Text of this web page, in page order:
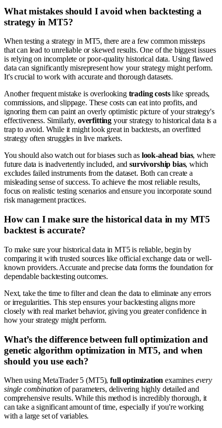
What mistakes should I avoid when backtesting a
strategy in MT5?
When testing a strategy in MT5, there are a few common missteps
that can lead to unreliable or skewed results. One of the biggest issues
is relying on incomplete or poor-quality historical data. Using flawed
data can significantly misrepresent how your strategy might perform.
It's crucial to work with accurate and thorough datasets.
Another frequent mistake is overlooking trading costslike spreads,
commissions, and slippage. These costs can eat into profits, and
ignoring them can paint an overly optimistic picture of your strategy's
effectiveness. Similarly, overfitting your strategy to historical data is a
trap to avoid. While it might look great in backtests, an overfitted
strategy often struggles in live markets.
You should also watch out for biases such as look-ahead bias, where
future data is inadvertently included, andsurvivorship bias, which
excludes failed instruments from the dataset. Both can create a
misleading sense of success. To achieve the most reliable results,
focus on realistic testing scenarios and ensure you incorporate sound
risk management practices.
How can I make sure the historical data in my MT5
backtest is accurate?
To make sure your historical data in MT5 is reliable, begin by
comparing it with trusted sources like official exchange data or well-
known providers. Accurate and precise data forms the foundation for
dependable backtesting outcomes.
Next, take the time to filter and clean the data to eliminate any errors
or irregularities. This step ensures your backtesting aligns more
closely with real market behavior, giving you greater confidence in
how your strategy might perform.
What’s the difference between full optimization and
genetic algorithm optimization in MT5, and when
should you use each?
When using MetaTrader 5 (MT5),full optimization examines every
single combination of parameters, delivering highly detailed and
comprehensive results. While this method is incredibly thorough, it
can take a significant amount of time, especially if you're working
with a large set of variables.